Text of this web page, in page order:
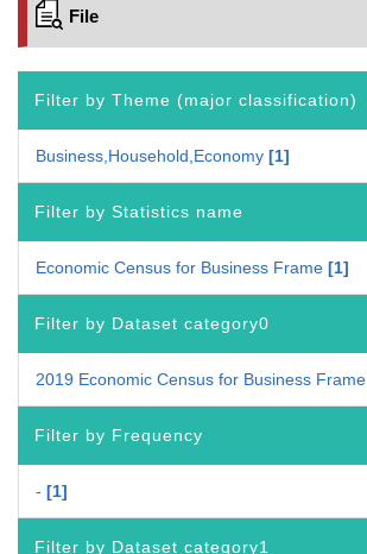
File
Filter by Theme (major classification)
Business,Household,Economy 1
Filter by Statistics name
Economic Census for Business Frame 1
Filter by Dataset category0
2019 Economic Census for Business Frame
Filter by Frequency
- 1
Filter by Dataset category1